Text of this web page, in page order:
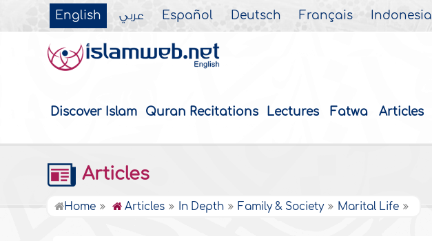
English عربي Español Deutsch Français Indonesia
Discover Islam Quran Recitations Lectures Fatwa Articles
Articles
Home Articles In Depth Family & Society Marital Life